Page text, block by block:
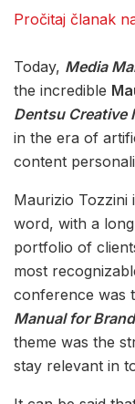
Pročitaj članak
Today, Media
the incredible
Dentsu Creative
in the era of
content
Maurizio Tozzini
word, with a
portfolio of
most
conference was
Manual for
theme was the
stay relevant in